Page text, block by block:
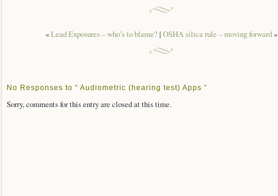
«Lead Exposures – who’s to blame?| OSHA silica rule – moving forward»
No Responses to “ Audiometric (hearing test) Apps ”
Sorry, comments for this entry are closed at this time.